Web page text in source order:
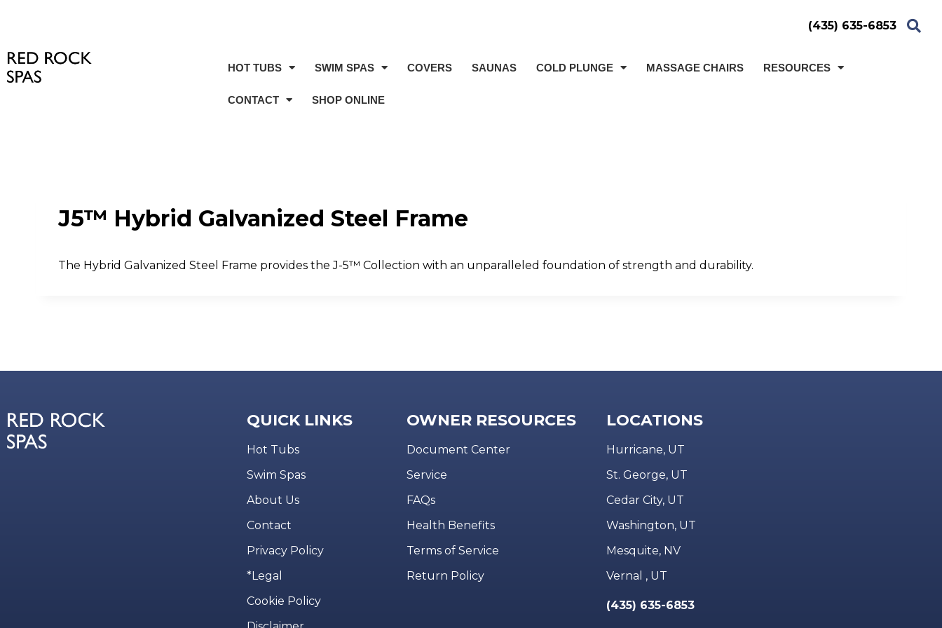
(435) 635-6853
HOT TUBS SWIM SPAS COVERS SAUNAS COLD PLUNGE MASSAGE CHAIRS RESOURCES
CONTACT SHOP ONLINE
J5™ Hybrid Galvanized Steel Frame
The Hybrid Galvanized Steel Frame provides the J-5™ Collection with an unparalleled foundation of strength and durability.
QUICK LINKS
Hot Tubs
Swim Spas
About Us
Contact
Privacy Policy
*Legal
Cookie Policy
OWNER RESOURCES
Document Center
Service
FAQs
Health Benefits
Terms of Service
Return Policy
LOCATIONS
Hurricane, UT
St. George, UT
Cedar City, UT
Washington, UT
Mesquite, NV
Vernal , UT
(435) 635-6853